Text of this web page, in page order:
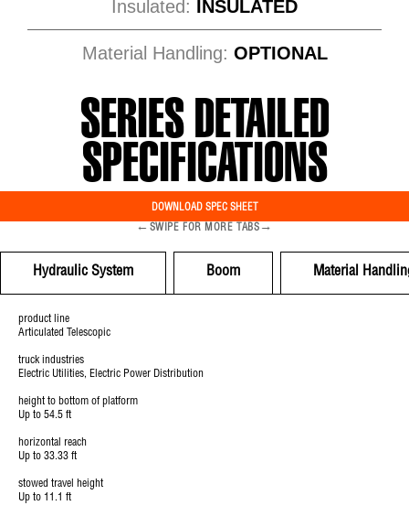
Insulated: INSULATED
Material Handling: OPTIONAL
SERIES DETAILED
SPECIFICATIONS
DOWNLOAD SPEC SHEET
← SWIPE FOR MORE TABS →
Hydraulic System Boom Material
product line
Articulated Telescopic
truck industries
Electric Utilities, Electric Power Distribution
height to bottom of platform
Up to 54.5 ft
horizontal reach
Up to 33.33 ft
stowed travel height
Up to 11.1 ft